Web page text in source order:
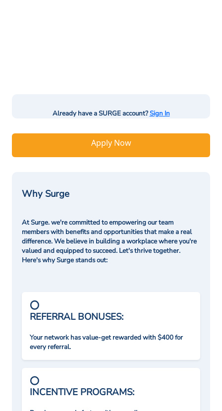
Already have a SURGE account?Sign In
Apply Now
Why Surge
At Surge. we're committed to empowering our team
members with benefits and opportunities that make a real
difference. We believe in building a workplace where you're
valued and equipped to succeed. Let's thrive together.
Here's why Surge stands out:
REFERRAL BONUSES:
Your network has value-get rewarded with $400 for
every referral.
INCENTIVE PROGRAMS: